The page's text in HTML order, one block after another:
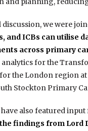
we were
and ICBs can utilise
across primary
for the
the London region at
Stockton Primary
also featured
findings from Lord